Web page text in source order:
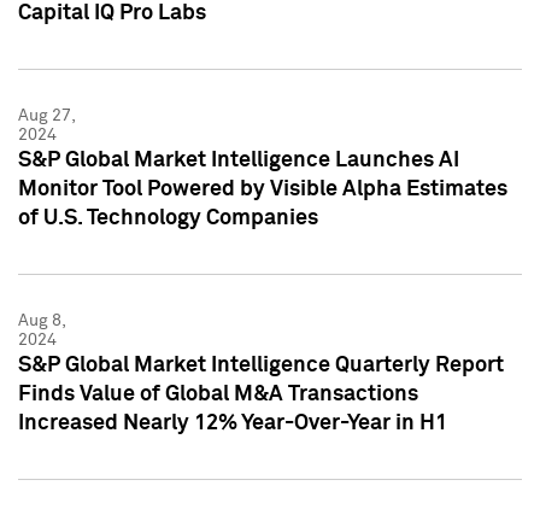
Capital IQ Pro Labs
Aug 27,
2024
S&P Global Market Intelligence Launches AI
Monitor Tool Powered by Visible Alpha Estimates
of U.S. Technology Companies
Aug 8,
2024
S&P Global Market Intelligence Quarterly Report
Finds Value of Global M&A Transactions
Increased Nearly 12% Year-Over-Year in H1